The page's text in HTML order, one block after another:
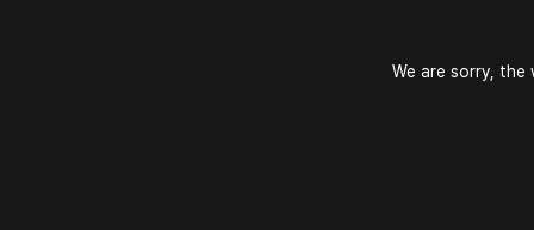
We are sorry, the